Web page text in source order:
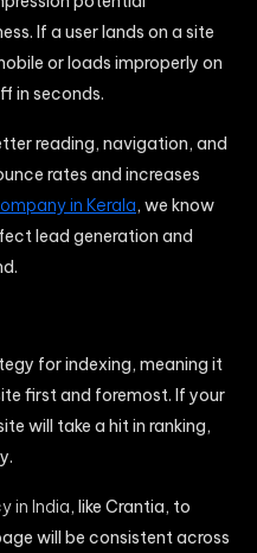
If a user lands on a site
or loads improperly on
in seconds.
reading, navigation, and
rates and increases
in Kerala, we know
lead generation and
for indexing, meaning it
first and foremost. If your
will take a hit in ranking,
in India, like Crantia, to
will be consistent across